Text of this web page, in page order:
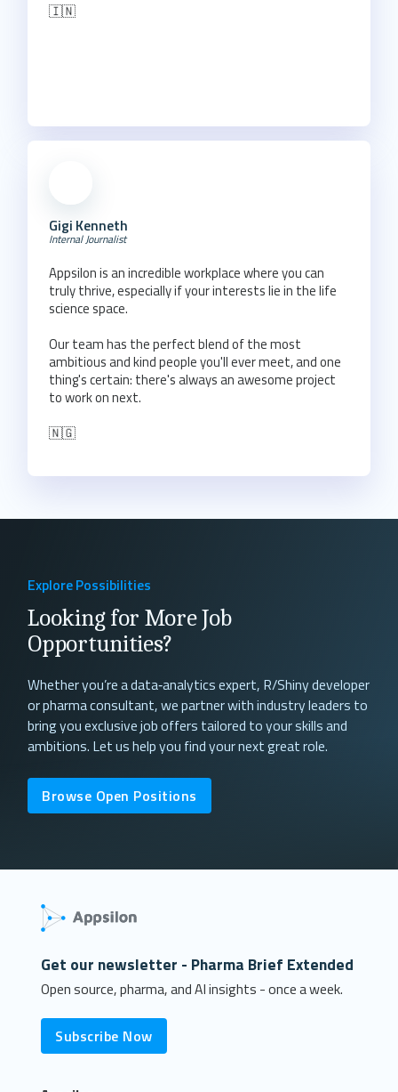
🇮🇳
Gigi Kenneth
Internal Journalist
Appsilon is an incredible workplace where you can
truly thrive, especially if your interests lie in the life
science space.
Our team has the perfect blend of the most
ambitious and kind people you'll ever meet, and one
thing's certain: there's always an awesome project
to work on next.
🇳🇬
Explore Possibilities
Looking for More Job
Opportunities?
Whether you’re a data‐analytics expert, R/Shiny developer
or pharma consultant, we partner with industry leaders to
bring you exclusive job offers tailored to your skills and
ambitions. Let us help you find your next great role.
Browse Open Positions
Get our newsletter - Pharma Brief Extended
Open source, pharma, and AI insights - once a week.
Subscribe Now